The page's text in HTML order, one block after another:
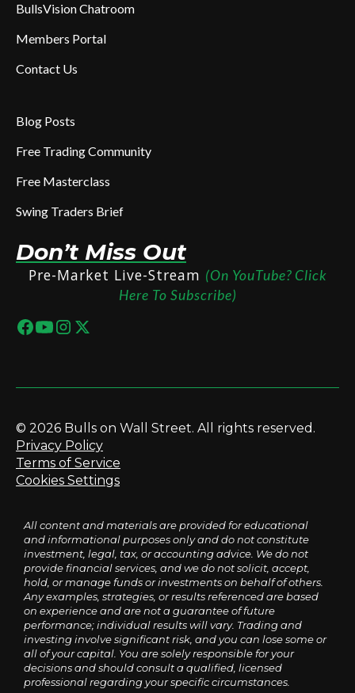
BullsVision Chatroom
Members Portal
Contact Us
Blog Posts
Free Trading Community
Free Masterclass
Swing Traders Brief
Don’t Miss Out
Pre-Market Live-Stream (On YouTube? Click
Here To Subscribe)
© 2026 Bulls on Wall Street. All rights reserved.
Privacy Policy
Terms of Service
Cookies Settings
All content and materials are provided for educational
and informational purposes only and do not constitute
investment, legal, tax, or accounting advice. We do not
provide financial services, and we do not solicit, accept,
hold, or manage funds or investments on behalf of others.
Any examples, strategies, or results referenced are based
on experience and are not a guarantee of future
performance; individual results will vary. Trading and
investing involve significant risk, and you can lose some or
all of your capital. You are solely responsible for your
decisions and should consult a qualified, licensed
professional regarding your specific circumstances.